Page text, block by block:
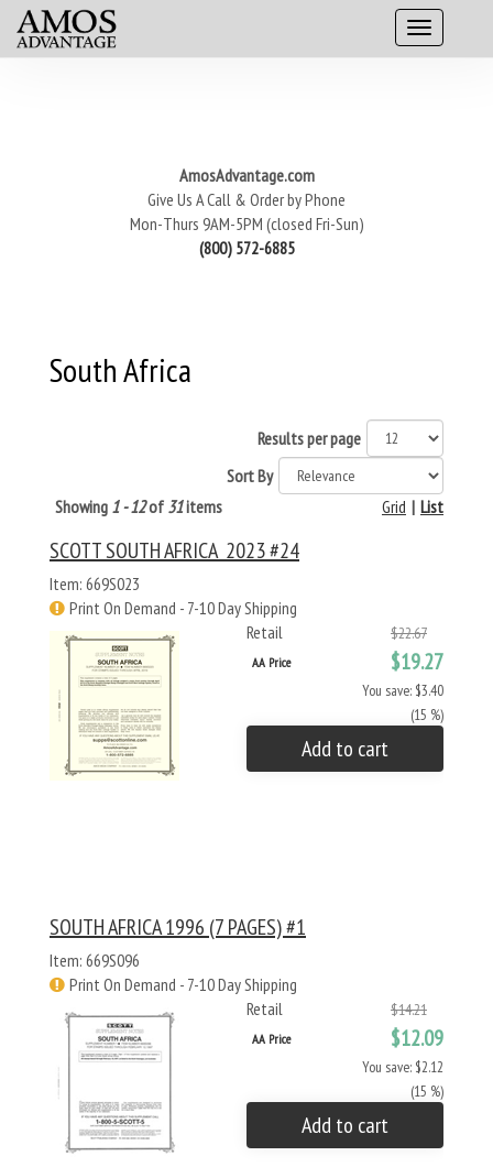
AmosAdvantage.com
Give Us A Call & Order by Phone
Mon-Thurs 9AM-5PM (closed Fri-Sun)
(800) 572-6885
South Africa
Results per page
Sort By
Showing 1 - 12of 31items List
|
Grid
SCOTT SOUTH AFRICA 2023 #24
Item: 669S023
Print On Demand - 7-10 Day Shipping
Retail
$22.67
AA Price $19.27
You save: $3.40
(15 %)
Add to cart
SOUTH AFRICA 1996 (7 PAGES) #1
Item: 669S096
Print On Demand - 7-10 Day Shipping
Retail
$14.21
AA Price $12.09
You save: $2.12
(15 %)
Add to cart